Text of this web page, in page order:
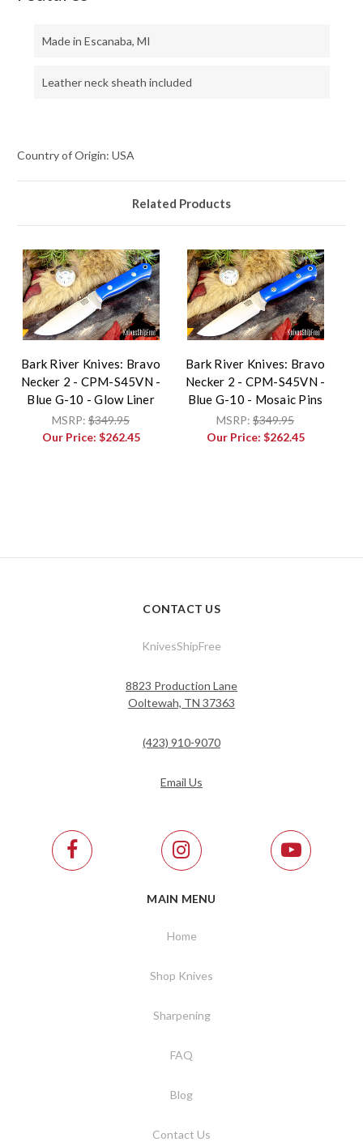
Made in Escanaba, MI
Leather neck sheath included
Country of Origin: USA
Related Products
Bark River Knives: Bravo
Necker 2 - CPM-S45VN -
Blue G-10 - Glow Liner
MSRP: $349.95
Our Price: $262.45
Bark River Knives: Bravo
Necker 2 - CPM-S45VN -
Blue G-10 - Mosaic Pins
MSRP: $349.95
Our Price: $262.45
CONTACT US
KnivesShipFree
8823 Production Lane
Ooltewah, TN 37363
(423) 910-9070
Email Us
MAIN MENU
Home
Shop Knives
Sharpening
FAQ
Blog
Contact Us